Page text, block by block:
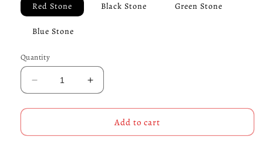
Red Stone Black Stone Green Stone
Blue Stone
Quantity
Decrease
quantity
for
Maltese
Increase
quantity
for
Maltese
Add to cart